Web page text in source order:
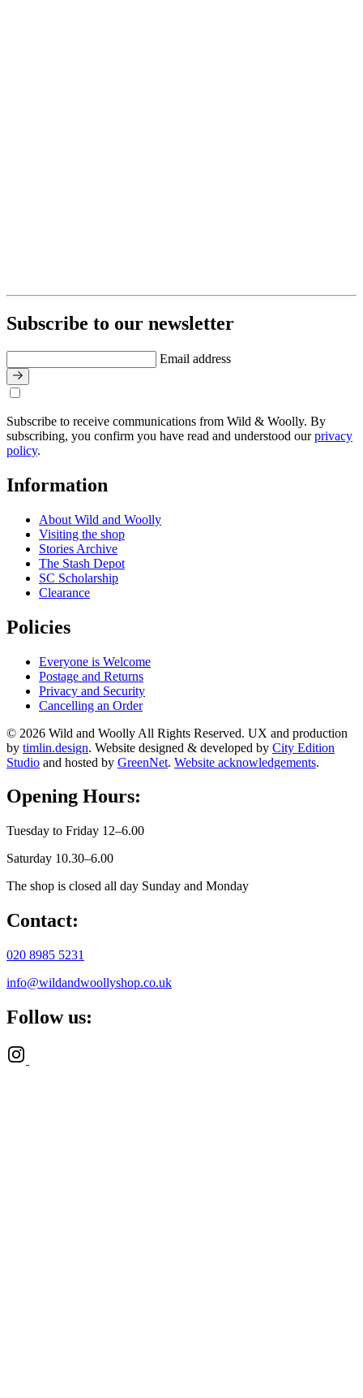
Subscribe to our newsletter
Email address
Subscribe to receive communications from Wild & Woolly. By
subscribing, you confirm you have read and understood ourprivacy
policy.
Information
About Wild and Woolly
Visiting the shop
Stories Archive
The Stash Depot
SC Scholarship
Clearance
Policies
Everyone is Welcome
Postage and Returns
Privacy and Security
Cancelling an Order
© 2026 Wild and Woolly All Rights Reserved. UX and production
by timlin.design. Website designed & developed by City Edition
Studio and hosted by GreenNet. Website acknowledgements.
Opening Hours:
Tuesday to Friday 12–6.00
Saturday 10.30–6.00
The shop is closed all day Sunday and Monday
Contact:
020 8985 5231
info@wildandwoollyshop.co.uk
Follow us: